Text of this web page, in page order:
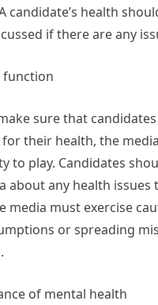
candidate’s health
if there are any
function
sure that
their health, the
to play. Candidates
about any health issues
media must exercise
or spreading
of mental health